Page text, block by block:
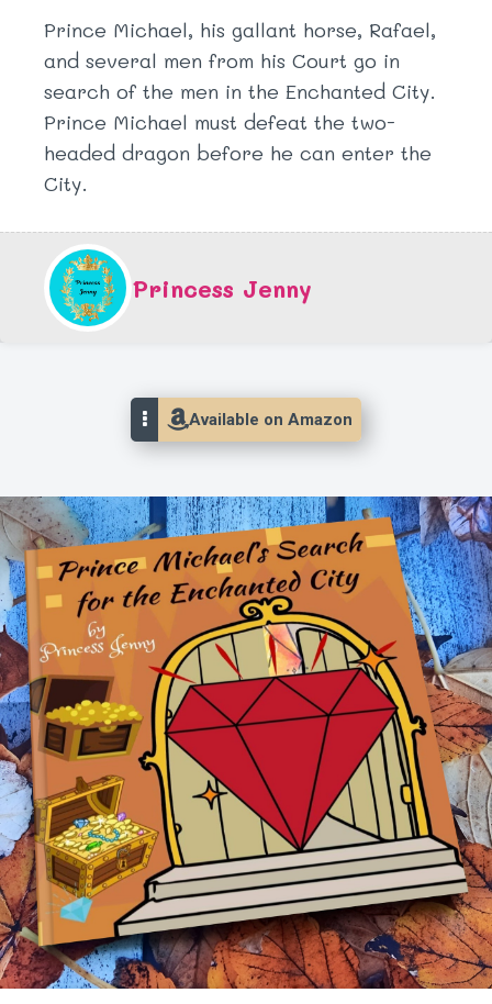
Prince Michael, his gallant horse, Rafael,
and several men from his Court go in
search of the men in the Enchanted City.
Prince Michael must defeat the two-
headed dragon before he can enter the
City.
Princess Jenny